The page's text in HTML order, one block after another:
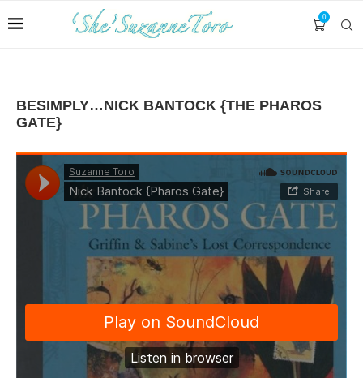
0
BESIMPLY…NICK BANTOCK {THE PHAROS
GATE}